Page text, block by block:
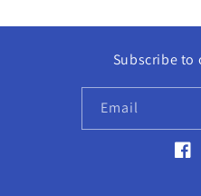
Subscribe to
Email